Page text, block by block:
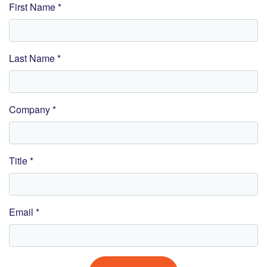
First Name *
Last Name *
Company *
Title *
Email *